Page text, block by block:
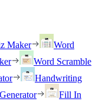
Maker
Word
Word Scramble
Handwriting
Fill In